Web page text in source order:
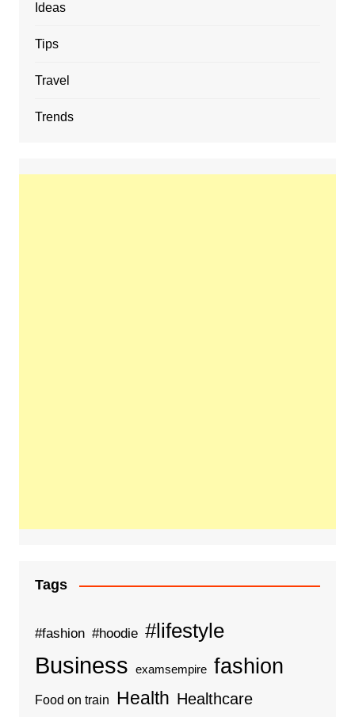
Ideas
Tips
Travel
Trends
Tags
#fashion #hoodie #lifestyle
Business examsempire fashion
Food on train Health Healthcare